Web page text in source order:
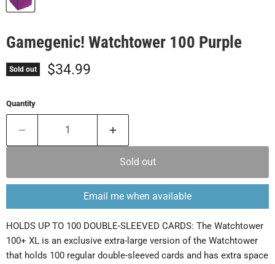
Gamegenic! Watchtower 100 Purple
Sold out Current price
$34.99
Quantity
Sold out
Email me when available
HOLDS UP TO 100 DOUBLE-SLEEVED CARDS: The Watchtower
100+ XL is an exclusive extra-large version of the Watchtower
that holds 100 regular double-sleeved cards and has extra space